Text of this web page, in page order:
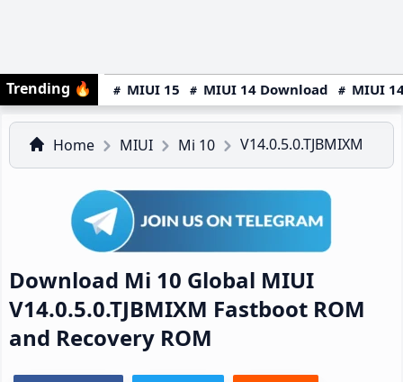
Trending 🔥 MIUI 15 MIUI 14 Download MIUI
Home MIUI Mi 10 V14.0.5.0.TJBMIXM
Download Mi 10 Global MIUI
V14.0.5.0.TJBMIXM Fastboot ROM
and Recovery ROM